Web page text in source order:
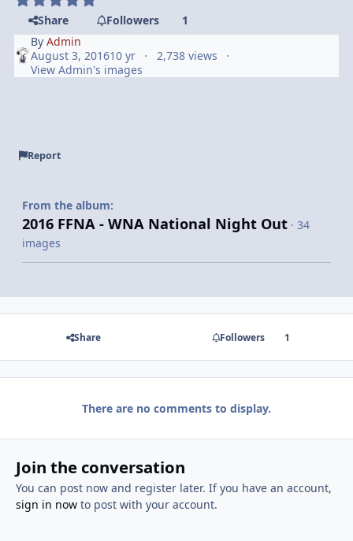
Share Followers
1
ByAdmin
August 3, 201610 yr
2,738 views
View Admin's images
Report
From the album:
2016 FFNA - WNA National Night Out · 34
images
Share Followers 1
There are no comments to display.
Join the conversation
You can post now and register later. If you have an account,
sign in nowto post with your account.